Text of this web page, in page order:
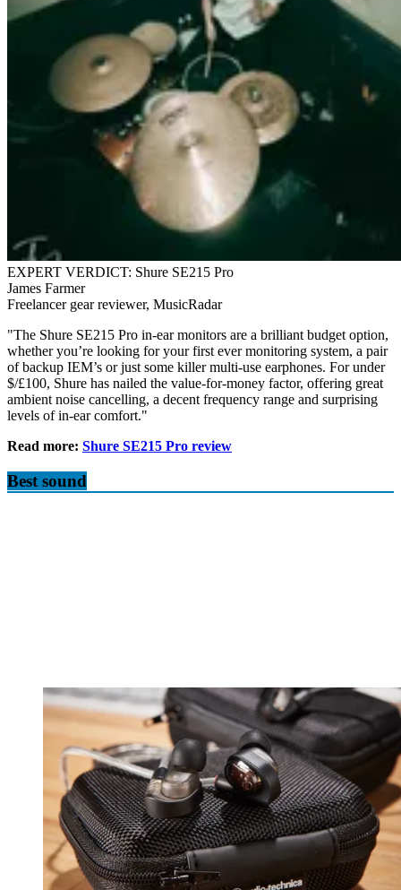
EXPERT VERDICT: Shure SE215 Pro
James Farmer
Freelancer gear reviewer, MusicRadar
"The Shure SE215 Pro in-ear monitors are a brilliant budget option,
whether you’re looking for your first ever monitoring system, a pair
of backup IEM’s or just some killer multi-use earphones. For under
$/£100, Shure has nailed the value-for-money factor, offering great
ambient noise cancelling, a decent frequency range and surprising
levels of in-ear comfort."
Read more: Shure SE215 Pro review
Best sound